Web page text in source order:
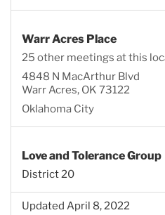
Warr Acres Place
25 other meetings at this
4848 N MacArthur Blvd
Warr Acres, OK 73122
Oklahoma City
Love and Tolerance Group
District 20
Updated April 8, 2022